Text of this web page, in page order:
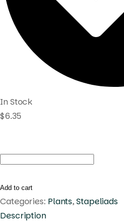
In Stock
$6.35
Duvalia
quantity
Add to cart
Categories: Plants,Stapeliads
Description